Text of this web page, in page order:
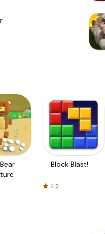
Block Blast!
4.2